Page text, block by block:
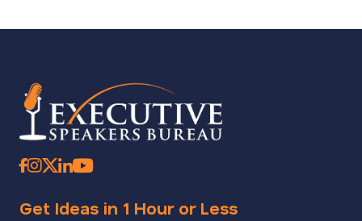
Get Ideas in 1 Hour or Less